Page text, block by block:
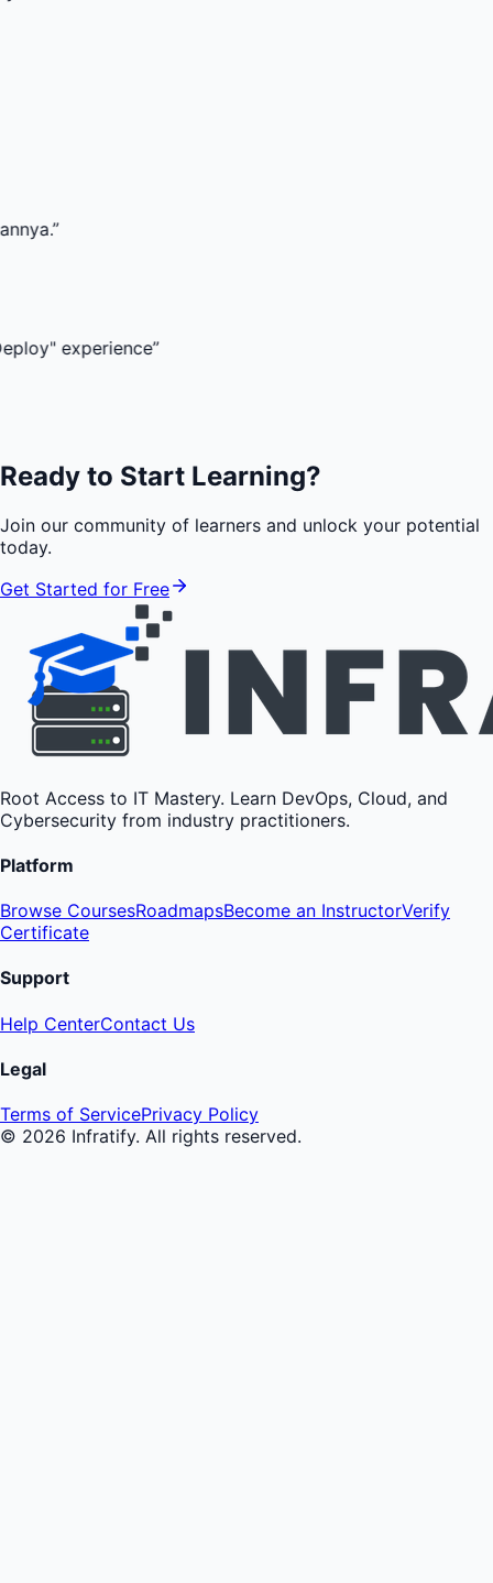
”
Ready to Start Learning?
Join our community of learners and unlock your potential
today.
Get Started for Free
Root Access to IT Mastery. Learn DevOps, Cloud, and
Cybersecurity from industry practitioners.
Platform
Browse CoursesRoadmapsBecome an InstructorVerify
Certificate
Support
Help CenterContact Us
Legal
Terms of ServicePrivacy Policy
© 2026 Infratify. All rights reserved.